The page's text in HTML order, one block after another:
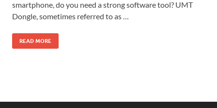
smartphone, do you need a strong software tool? UMT
Dongle, sometimes referred to as …
READ MORE